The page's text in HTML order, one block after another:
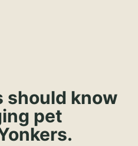
should know
pet